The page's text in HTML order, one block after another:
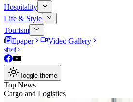
Hospitality
Life & Style
Tourism
Epaper
Video Gallery
বাংলা
Toggle theme
Top News
Cargo and Logistics